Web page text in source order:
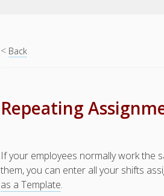
< Back
Repeating
If your employees normally work the
them, you can enter all your shifts
as a Template.